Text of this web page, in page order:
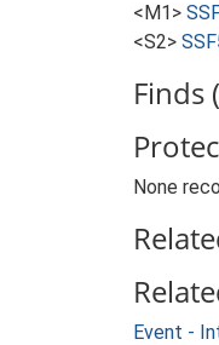
<M1>
<S2>
Finds
None
Event -